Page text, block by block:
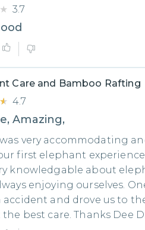
3.7
Care and Bamboo Rafting
4.7
Amazing,
very accommodating
first elephant
knowledgable about
enjoying ourselves.
accident and drove us to
best care. Thanks Dee